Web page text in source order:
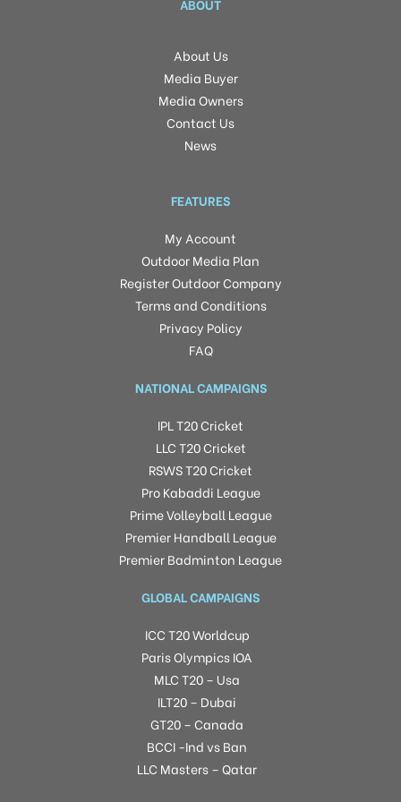
ABOUT
About Us
Media Buyer
Media Owners
Contact Us
News
FEATURES
My Account
Outdoor Media Plan
Register Outdoor Company
Terms and Conditions
Privacy Policy
FAQ
NATIONAL CAMPAIGNS
IPL T20 Cricket
LLC T20 Cricket
RSWS T20 Cricket
Pro Kabaddi League
Prime Volleyball League
Premier Handball League
Premier Badminton League
GLOBAL CAMPAIGNS
ICC T20 Worldcup
Paris Olympics IOA
MLC T20 – Usa
ILT20 – Dubai
GT20 – Canada
BCCI -Ind vs Ban
LLC Masters – Qatar